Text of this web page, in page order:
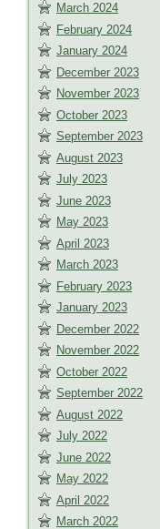
March 2024
February 2024
January 2024
December 2023
November 2023
October 2023
September 2023
August 2023
July 2023
June 2023
May 2023
April 2023
March 2023
February 2023
January 2023
December 2022
November 2022
October 2022
September 2022
August 2022
July 2022
June 2022
May 2022
April 2022
March 2022